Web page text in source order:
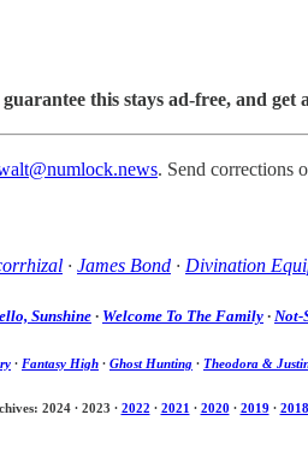
this stays ad-free, and
. Send corrections
· James Bond · Divination
Sunshine· Welcome To The Family · Not-
· Fantasy High · Ghost Hunting · Theodora &
2024· 2023 · 2022 · 2021 · 2020 · 2019 · 2018